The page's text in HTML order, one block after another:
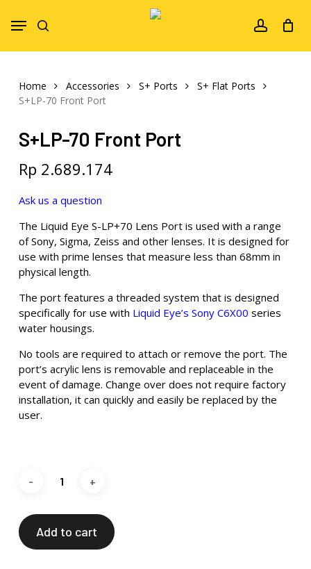
account
Menu
Home Accessories S+ Ports
S+ Flat Ports
S+LP-70 Front Port
S+LP-70 Front Port
Rp 2.689.174
Ask us a question
The Liquid Eye S-LP+70 Lens Port is used with a range
of Sony, Sigma, Zeiss and other lenses. It is designed for
use with prime lenses that measure less than 68mm in
physical length.
The port features a threaded system that is designed
specifically for use with Liquid Eye’s Sony C6X00 series
water housings.
No tools are required to attach or remove the port. The
port’s acrylic lens is removable and replaceable in the
event of damage. Change over does not require factory
installation, it can quickly and easily be replaced by the
user.
Add to cart